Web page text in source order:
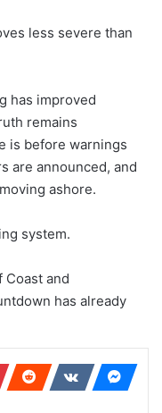
less severe than
has improved
remains
is before warnings
are announced, and
ashore.
system.
Coast and
has already